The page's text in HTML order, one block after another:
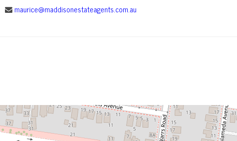
maurice@maddisonestateagents.com.au